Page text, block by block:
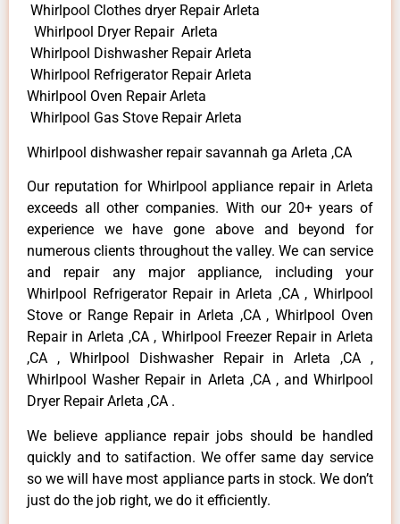
Whirlpool Clothes dryer Repair Arleta
Whirlpool Dryer Repair Arleta
Whirlpool Dishwasher Repair Arleta
Whirlpool Refrigerator Repair Arleta
Whirlpool Oven Repair Arleta
Whirlpool Gas Stove Repair Arleta
Whirlpool dishwasher repair savannah ga Arleta ,CA
Our reputation for Whirlpool appliance repair in Arleta
exceeds all other companies. With our 20+ years of
experience we have gone above and beyond for
numerous clients throughout the valley. We can service
and repair any major appliance, including your
Whirlpool Refrigerator Repair in Arleta ,CA , Whirlpool
Stove or Range Repair in Arleta ,CA , Whirlpool Oven
Repair in Arleta ,CA , Whirlpool Freezer Repair in Arleta
,CA , Whirlpool Dishwasher Repair in Arleta ,CA ,
Whirlpool Washer Repair in Arleta ,CA , and Whirlpool
Dryer Repair Arleta ,CA .
We believe appliance repair jobs should be handled
quickly and to satifaction. We offer same day service
so we will have most appliance parts in stock. We don’t
just do the job right, we do it efficiently.